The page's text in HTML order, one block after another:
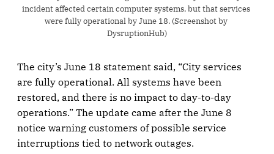
incident affected certain computer systems, but that services
were fully operational by June 18. (Screenshot by
DysruptionHub)
The city’s June 18 statement said, “City services
are fully operational. All systems have been
restored, and there is no impact to day-to-day
operations.” The update came after the June 8
notice warning customers of possible service
interruptions tied to network outages.